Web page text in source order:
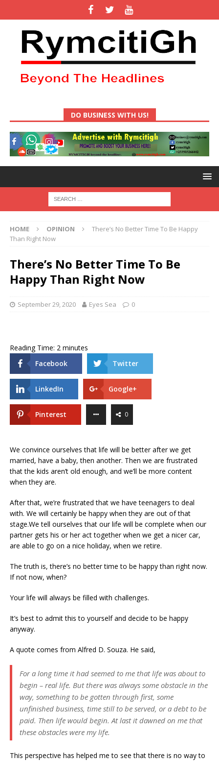
DO BUSINESS WITH US!
HOME OPINION
There’s No Better Time To Be Happy
Than Right Now
There’s No Better Time To Be
Happy Than Right Now
September 29, 2020 Eyes Sea 0
Reading Time: 2 minutes
Facebook
Twitter
LinkedIn Google+
Pinterest 0
We convince ourselves that life will be better after we get
married, have a baby, then another. Then we are frustrated
that the kids aren’t old enough, and we’ll be more content
when they are.
After that, we’re frustrated that we have teenagers to deal
with. We will certainly be happy when they are out of that
stage.We tell ourselves that our life will be complete when our
partner gets his or her act together when we get a nicer car,
are able to go on a nice holiday, when we retire.
The truth is, there’s no better time to be happy than right now.
If not now, when?
Your life will always be filled with challenges.
It’s best to admit this to yourself and decide to be happy
anyway.
A quote comes from Alfred D. Souza. He said,
For a long time it had seemed to me that life was about to
begin – real life. But there was always some obstacle in the
way, something to be gotten through first, some
unfinished business, time still to be served, or a debt to be
paid. Then life would begin. At last it dawned on me that
these obstacles were my life.
This perspective has helped me to see that there is no way to